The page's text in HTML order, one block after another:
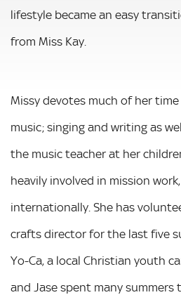
lifestyle became an easy
from Miss Kay.
Missy devotes much of her
music; singing and writing as
the music teacher at her
heavily involved in mission
internationally. She has
crafts director for the last five
Yo-Ca, a local Christian youth
and Jase spent many summers